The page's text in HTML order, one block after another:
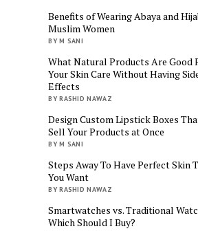
Benefits of Wearing Abaya and
Muslim Women
BY M SANI
What Natural Products Are Good
Your Skin Care Without Having
Effects
BY RASHID NAWAZ
Design Custom Lipstick Boxes
Sell Your Products at Once
BY M SANI
Steps Away To Have Perfect Skin
You Want
BY RASHID NAWAZ
Smartwatches vs. Traditional
Which Should I Buy?